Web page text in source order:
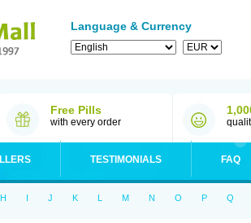
Language & Currency
Free Pills
with every order
TESTIMONIALS FAQ
H I J K L M N O P Q